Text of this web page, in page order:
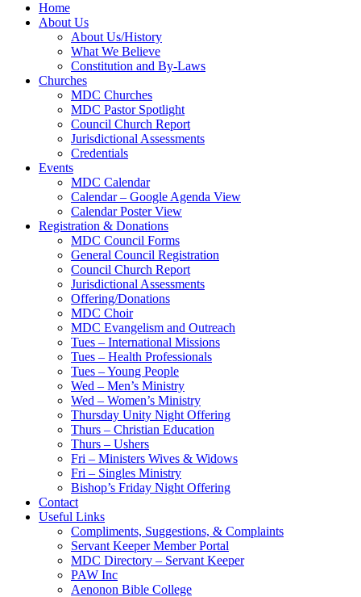
Home
About Us
About Us/History
What We Believe
Constitution and By-Laws
Churches
MDC Churches
MDC Pastor Spotlight
Council Church Report
Jurisdictional Assessments
Credentials
Events
MDC Calendar
Calendar – Google Agenda View
Calendar Poster View
Registration & Donations
MDC Council Forms
General Council Registration
Council Church Report
Jurisdictional Assessments
Offering/Donations
MDC Choir
MDC Evangelism and Outreach
Tues – International Missions
Tues – Health Professionals
Tues – Young People
Wed – Men’s Ministry
Wed – Women’s Ministry
Thursday Unity Night Offering
Thurs – Christian Education
Thurs – Ushers
Fri – Ministers Wives & Widows
Fri – Singles Ministry
Bishop’s Friday Night Offering
Contact
Useful Links
Compliments, Suggestions, & Complaints
Servant Keeper Member Portal
MDC Directory – Servant Keeper
PAW Inc
Aenonon Bible College